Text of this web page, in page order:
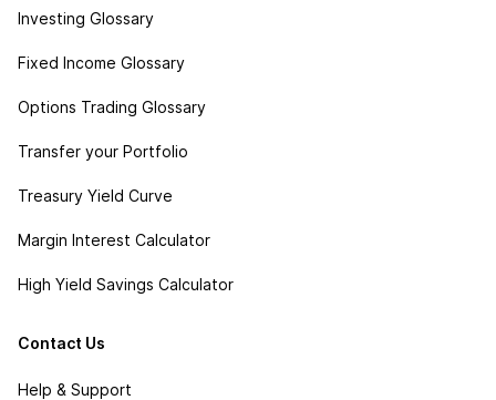
Investing Glossary
Fixed Income Glossary
Options Trading Glossary
Transfer your Portfolio
Treasury Yield Curve
Margin Interest Calculator
High Yield Savings Calculator
Contact Us
Help & Support